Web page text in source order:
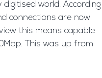
world. According
connections are now
this means capable
This was up from